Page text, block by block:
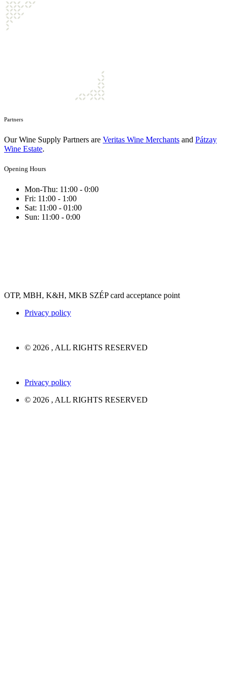
Partners
Our Wine Supply Partners are Veritas Wine Merchants and Pátzay
Wine Estate.
Opening Hours
Mon-Thu: 11:00 - 0:00
Fri: 11:00 - 1:00
Sat: 11:00 - 01:00
Sun: 11:00 - 0:00
OTP, MBH, K&H, MKB SZÉP card acceptance point
Privacy policy
© 2026 , ALL RIGHTS RESERVED
Privacy policy
© 2026 , ALL RIGHTS RESERVED